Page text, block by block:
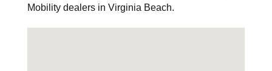
Mobility dealers in Virginia Beach.